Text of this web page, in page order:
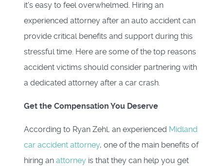
it's easy to feel overwhelmed. Hiring an
experienced attorney after an auto accident can
provide critical benefits and support during this
stressful time. Here are some of the top reasons
accident victims should consider partnering with
a dedicated attorney after a car crash.
Get the Compensation You Deserve
According to Ryan Zehl, an experienced Midland
car accident attorney, one of the main benefits of
hiring an attorney is that they can help you get